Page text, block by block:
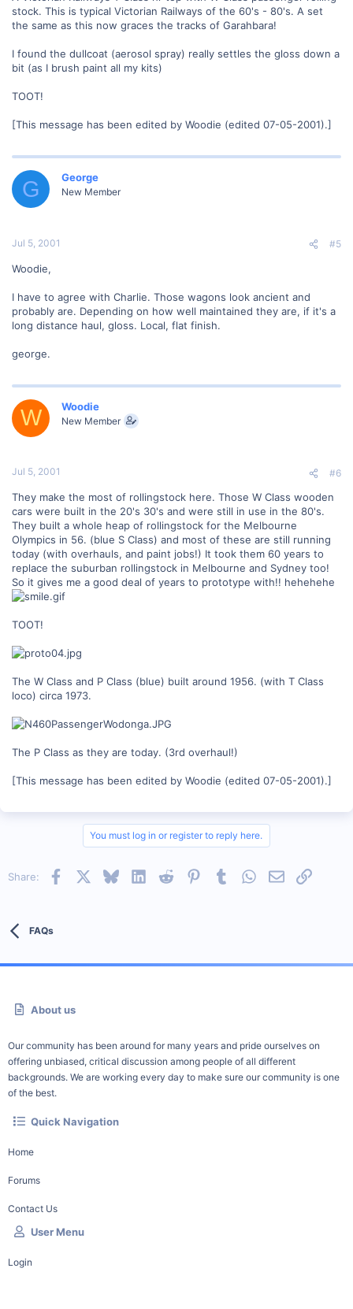
stock. This is typical Victorian Railways of the 60's - 80's. A set
the same as this now graces the tracks of Garahbara!
I found the dullcoat (aerosol spray) really settles the gloss down a
bit (as I brush paint all my kits)
TOOT!
[This message has been edited by Woodie (edited 07-05-2001).]
G George
New Member
Jul 5, 2001 #5
Woodie,
I have to agree with Charlie. Those wagons look ancient and
probably are. Depending on how well maintained they are, if it's a
long distance haul, gloss. Local, flat finish.
george.
W Woodie
New Member
Jul 5, 2001 #6
They make the most of rollingstock here. Those W Class wooden
cars were built in the 20's 30's and were still in use in the 80's.
They built a whole heap of rollingstock for the Melbourne
Olympics in 56. (blue S Class) and most of these are still running
today (with overhauls, and paint jobs!) It took them 60 years to
replace the suburban rollingstock in Melbourne and Sydney too!
So it gives me a good deal of years to prototype with!! hehehehe
TOOT!
The W Class and P Class (blue) built around 1956. (with T Class
loco) circa 1973.
The P Class as they are today. (3rd overhaul!)
[This message has been edited by Woodie (edited 07-05-2001).]
You must log in or register to reply here.
Share: Facebook BlueskyLinkedInReddit PinterestTumblrWhatsApp
EmailLink
FAQs
About us
Our community has been around for many years and pride ourselves on
offering unbiased, critical discussion among people of all different
backgrounds. We are working every day to make sure our community is one
of the best.
Quick Navigation
Home
Forums
Contact Us
User Menu
Login